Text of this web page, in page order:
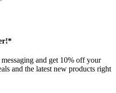
and get 10% off your
and the latest new products right